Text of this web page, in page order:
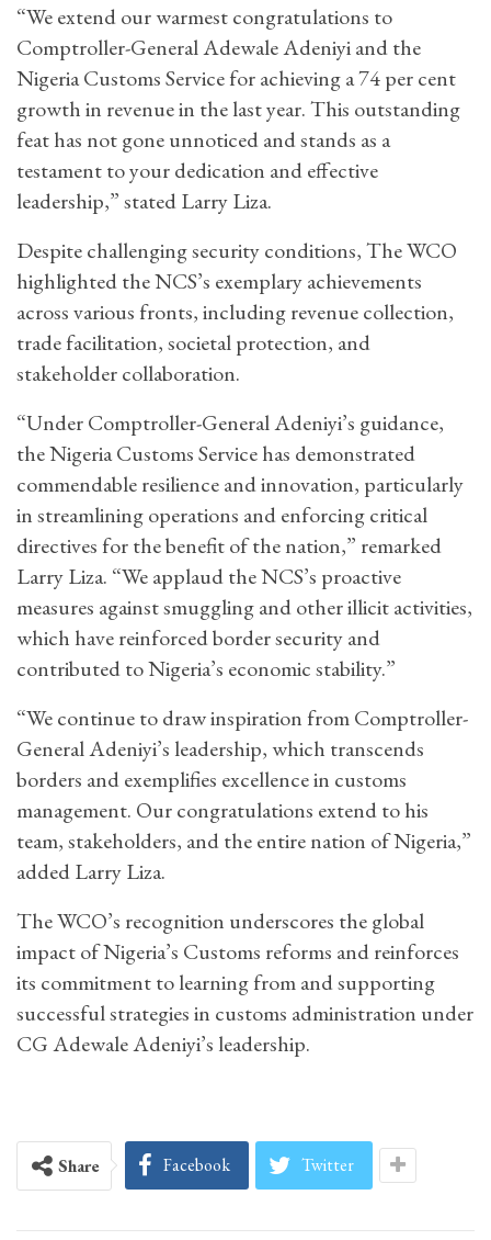
“We extend our warmest congratulations to
Comptroller-General Adewale Adeniyi and the
Nigeria Customs Service for achieving a 74 per cent
growth in revenue in the last year. This outstanding
feat has not gone unnoticed and stands as a
testament to your dedication and effective
leadership,” stated Larry Liza.
Despite challenging security conditions, The WCO
highlighted the NCS’s exemplary achievements
across various fronts, including revenue collection,
trade facilitation, societal protection, and
stakeholder collaboration.
“Under Comptroller-General Adeniyi’s guidance,
the Nigeria Customs Service has demonstrated
commendable resilience and innovation, particularly
in streamlining operations and enforcing critical
directives for the benefit of the nation,” remarked
Larry Liza. “We applaud the NCS’s proactive
measures against smuggling and other illicit activities,
which have reinforced border security and
contributed to Nigeria’s economic stability.”
“We continue to draw inspiration from Comptroller-
General Adeniyi’s leadership, which transcends
borders and exemplifies excellence in customs
management. Our congratulations extend to his
team, stakeholders, and the entire nation of Nigeria,”
added Larry Liza.
The WCO’s recognition underscores the global
impact of Nigeria’s Customs reforms and reinforces
its commitment to learning from and supporting
successful strategies in customs administration under
CG Adewale Adeniyi’s leadership.
Share Facebook Twitter